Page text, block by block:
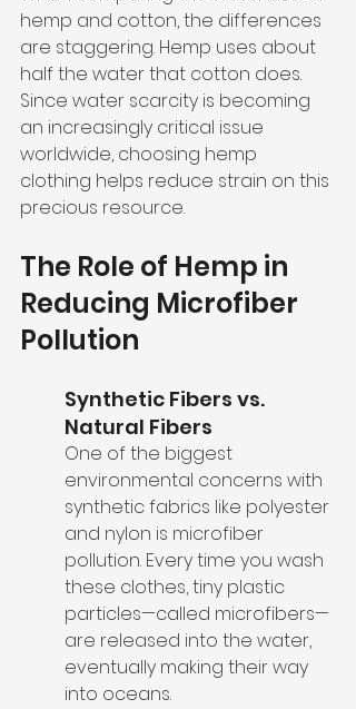
hemp and cotton, the differences
are staggering. Hemp uses about
half the water that cotton does.
Since water scarcity is becoming
an increasingly critical issue
worldwide, choosing hemp
clothing helps reduce strain on this
precious resource.
The Role of Hemp in
Reducing Microfiber
Pollution
Synthetic Fibers vs.
Natural Fibers
One of the biggest
environmental concerns with
synthetic fabrics like polyester
and nylon is microfiber
pollution. Every time you wash
these clothes, tiny plastic
particles—called microfibers—
are released into the water,
eventually making their way
into oceans.